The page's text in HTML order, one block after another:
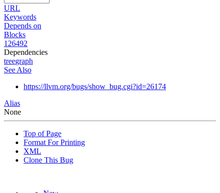
URL
Keywords
Depends on
Blocks
126492
Dependencies
treegraph
See Also
https://llvm.org/bugs/show_bug.cgi?id=26174
Alias
None
Top of Page
Format For Printing
XML
Clone This Bug